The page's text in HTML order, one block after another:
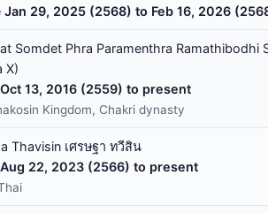
Jan 29, 2025 (2568) to Feb 16, 2026
Somdet Phra Paramenthra Ramathibodhi
X)
13, 2016 (2559) to present
Kingdom, Chakri dynasty
Thavisin เศรษฐา ทวีสิน
22, 2023 (2566) to present